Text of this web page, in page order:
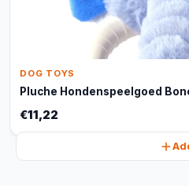
DOG TOYS
Pluche Hondenspeelgoed
€11,22